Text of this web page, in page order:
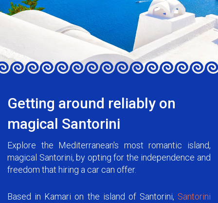
Getting around reliably on
magical Santorini
Explore the Mediterranean's most romantic island,
magical Santorini, by opting for the independence and
freedom that hiring a car can offer.
Based in Kamari on the island of Santorini, Santorini